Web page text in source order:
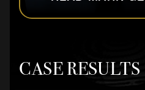
CASE RESULTS